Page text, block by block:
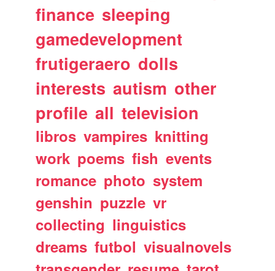
finance sleeping
gamedevelopment
frutigeraero dolls
interests autism other
profile all television
libros vampires knitting
work poems fish events
romance photo system
genshin puzzle vr
collecting linguistics
dreams futbol visualnovels